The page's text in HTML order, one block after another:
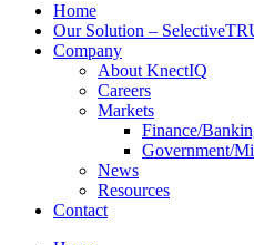
Home
Our Solution –
Company
About KnectIQ
Careers
Markets
Finance/
Government/
News
Resources
Contact